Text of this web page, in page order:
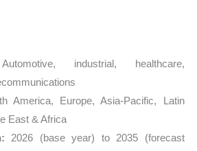
industrial, healthcare,
America, Europe, Asia-Pacific, Latin
East & Africa
2026 (base year) to 2035 (forecast